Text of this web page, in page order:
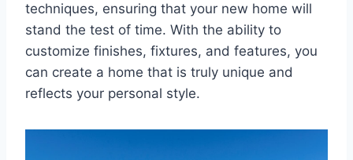
techniques, ensuring that your new home will
stand the test of time. With the ability to
customize finishes, fixtures, and features, you
can create a home that is truly unique and
reflects your personal style.